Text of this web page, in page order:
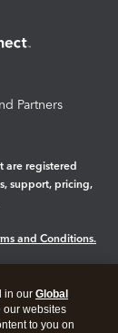
Partners
are registered
support, pricing,
and Conditions.
in our Global
our websites
to you on